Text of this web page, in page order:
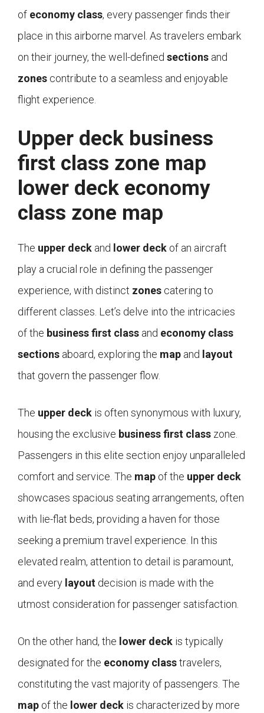
of economy class, every passenger finds their
place in this airborne marvel. As travelers embark
on their journey, the well-defined sections and
zones contribute to a seamless and enjoyable
flight experience.
Upper deck business
first class zone map
lower deck economy
class zone map
The upper deck and lower deck of an aircraft
play a crucial role in defining the passenger
experience, with distinct zones catering to
different classes. Let’s delve into the intricacies
of the business first class and economy class
sections aboard, exploring the map and layout
that govern the passenger flow.
The upper deck is often synonymous with luxury,
housing the exclusive business first class zone.
Passengers in this elite section enjoy unparalleled
comfort and service. The map of the upper deck
showcases spacious seating arrangements, often
with lie-flat beds, providing a haven for those
seeking a premium travel experience. In this
elevated realm, attention to detail is paramount,
and every layout decision is made with the
utmost consideration for passenger satisfaction.
On the other hand, the lower deck is typically
designated for the economy classtravelers,
constituting the vast majority of passengers. The
map of the lower deck is characterized by more